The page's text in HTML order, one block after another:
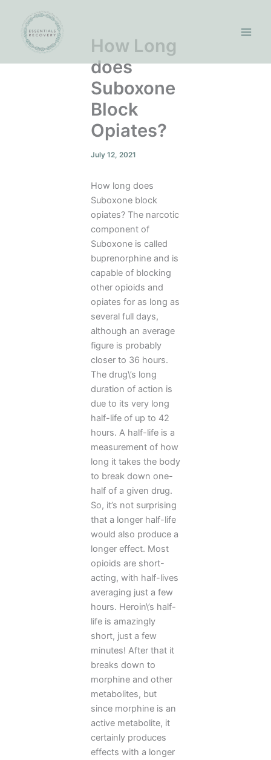
content
How Long
does
Suboxone
Block
Opiates?
July 12, 2021
How long does
Suboxone block
opiates? The narcotic
component of
Suboxone is called
buprenorphine and is
capable of blocking
other opioids and
opiates for as long as
several full days,
although an average
figure is probably
closer to 36 hours.
The drug\’s long
duration of action is
due to its very long
half-life of up to 42
hours. A half-life is a
measurement of how
long it takes the body
to break down one-
half of a given drug.
So, it’s not surprising
that a longer half-life
would also produce a
longer effect. Most
opioids are short-
acting, with half-lives
averaging just a few
hours. Heroin\’s half-
life is amazingly
short, just a few
minutes! After that it
breaks down to
morphine and other
metabolites, but
since morphine is an
active metabolite, it
certainly produces
effects with a longer